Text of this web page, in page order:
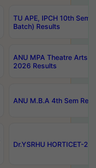
TU APE, IPCH 10th Sem
Batch) Results
ANU MPA Theatre Arts
2026 Results
ANU M.B.A 4th Sem
Dr.YSRHU HORTICET-